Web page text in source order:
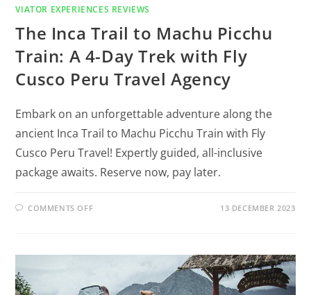
VIATOR EXPERIENCES REVIEWS
The Inca Trail to Machu Picchu
Train: A 4-Day Trek with Fly
Cusco Peru Travel Agency
Embark on an unforgettable adventure along the
ancient Inca Trail to Machu Picchu Train with Fly
Cusco Peru Travel! Expertly guided, all-inclusive
package awaits. Reserve now, pay later.
COMMENTS OFF 13 DECEMBER 2023